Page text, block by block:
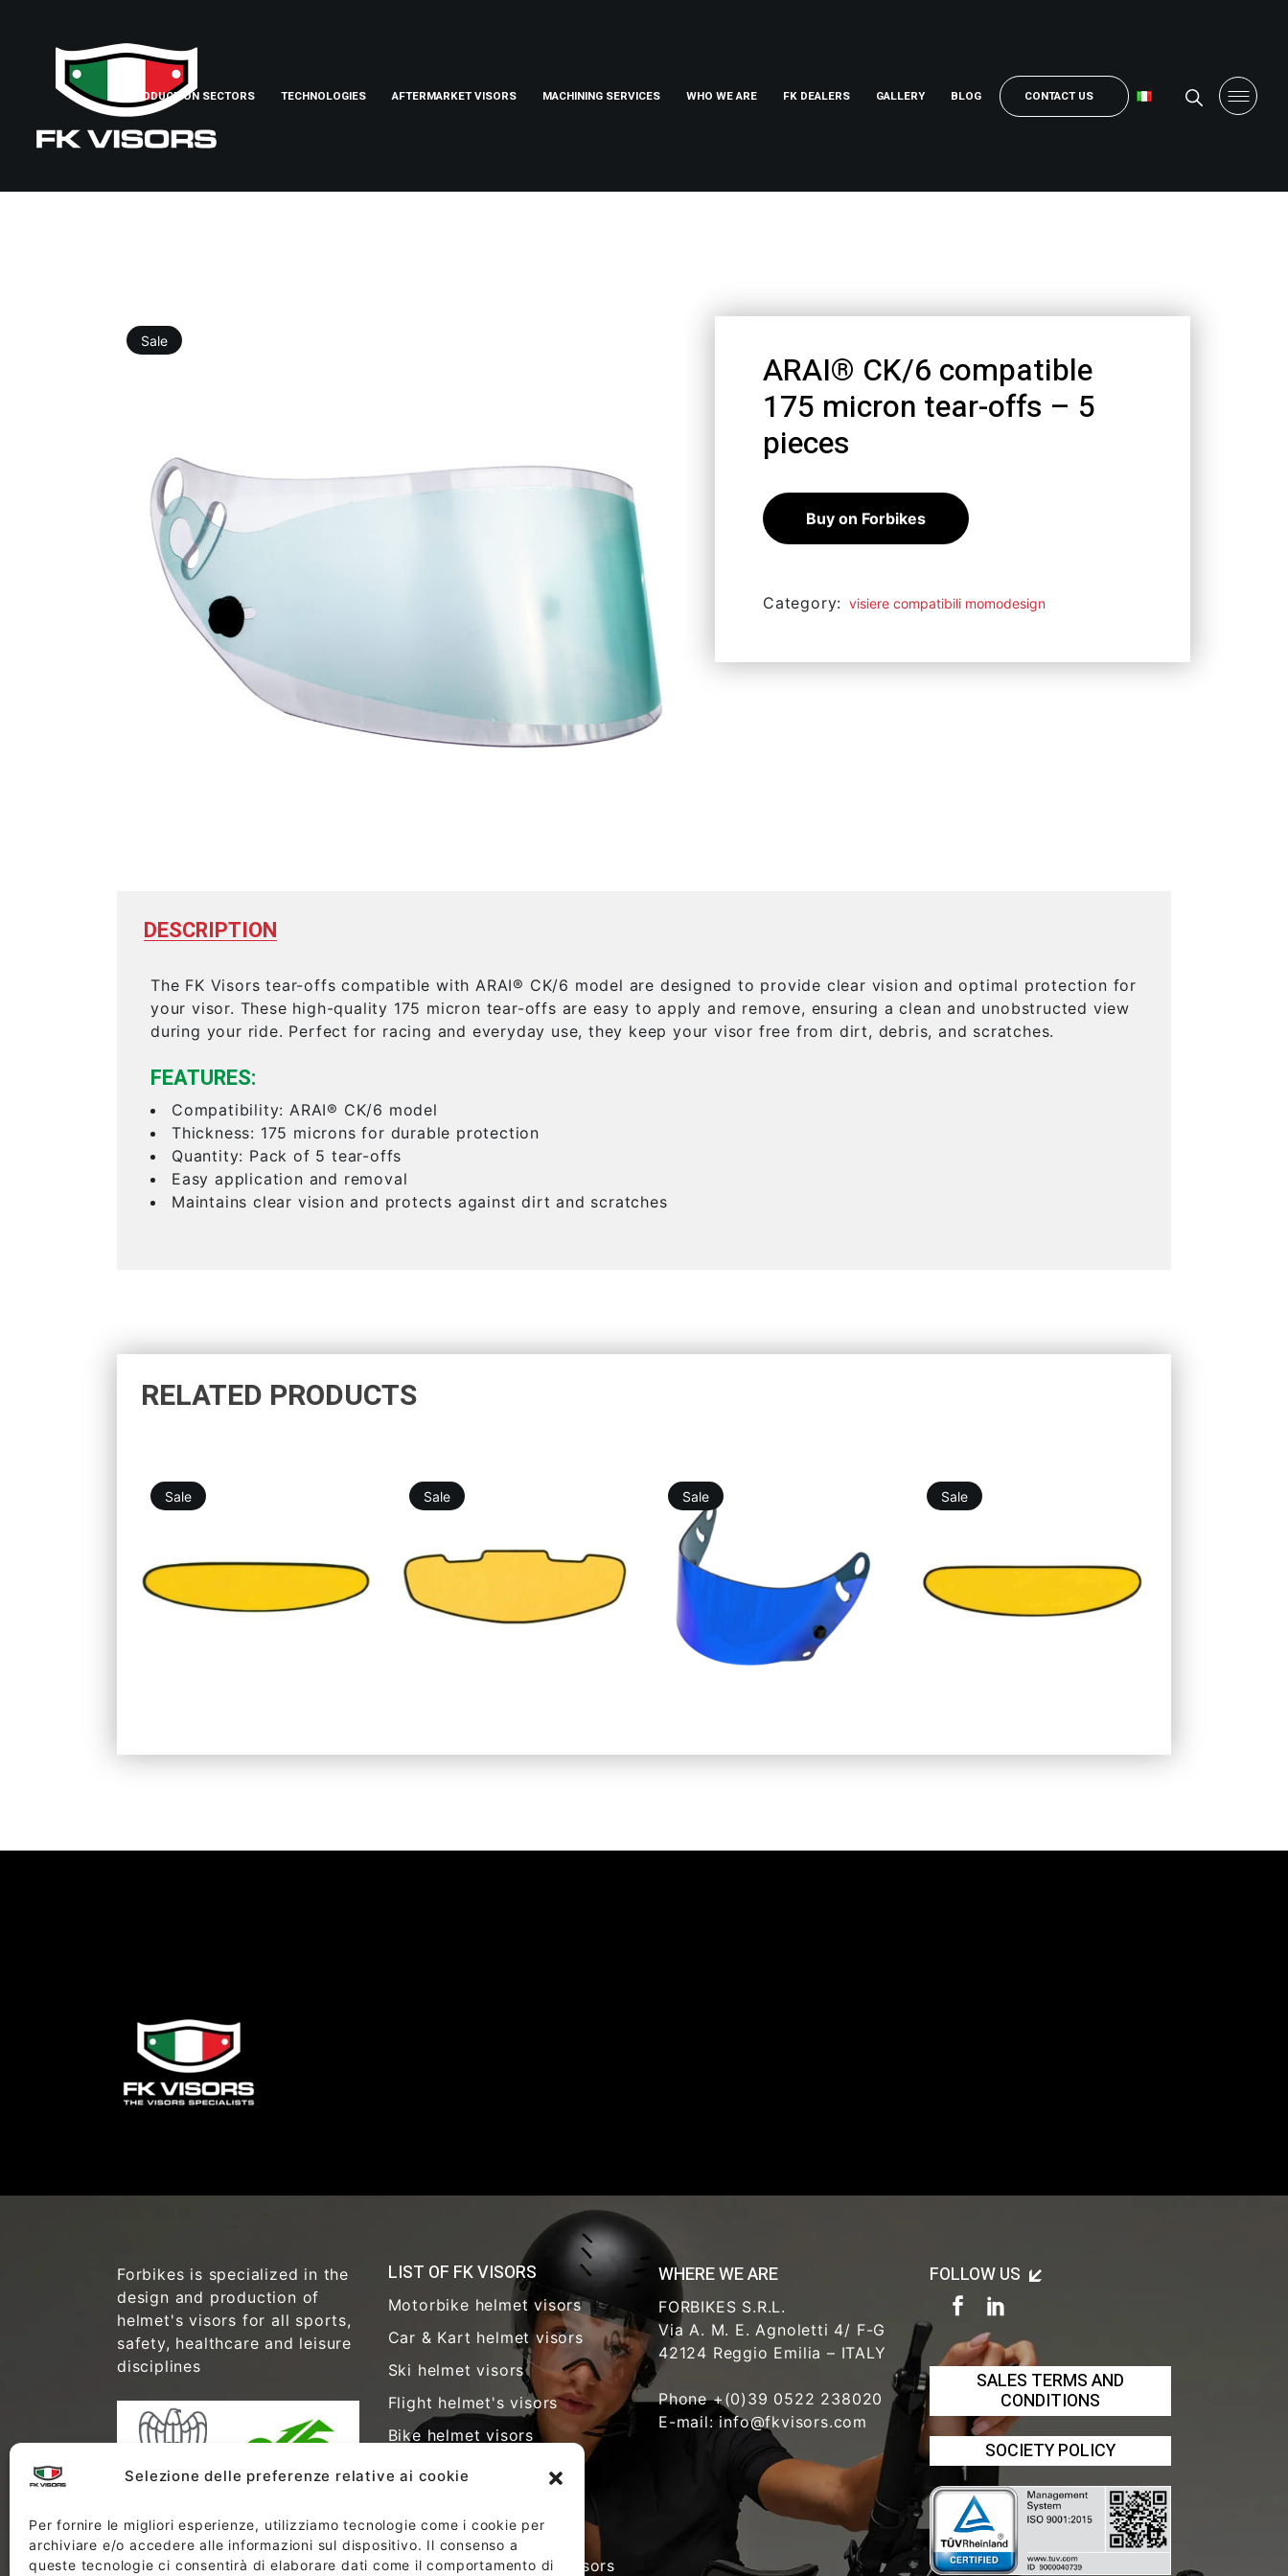
Selezione delle preferenze relative ai cookie
Per fornire le migliori esperienze, utilizziamo tecnologie come i cookie per
archiviare e/o accedere alle informazioni sul dispositivo. Il consenso a
queste tecnologie ci consentirà di elaborare dati come il comportamento di
PRODUCTION SECTORS TECHNOLOGIES AFTERMARKET VISORS MACHINING SERVICES WHO WE ARE FK DEALERS GALLERY BLOG CONTACT US
Sale
ARAI® CK/6 compatible
175 micron tear-offs – 5
pieces
Buy on Forbikes
Category: visiere compatibili momodesign
DESCRIPTION
The FK Visors tear-offs compatible with ARAI® CK/6 model are designed to provide clear vision and optimal protection for
your visor. These high-quality 175 micron tear-offs are easy to apply and remove, ensuring a clean and unobstructed view
during your ride. Perfect for racing and everyday use, they keep your visor free from dirt, debris, and scratches.
FEATURES:
Compatibility: ARAI® CK/6 model
Thickness: 175 microns for durable protection
Quantity: Pack of 5 tear-offs
Easy application and removal
Maintains clear vision and protects against dirt and scratches
RELATED PRODUCTS
Sale
€
Sale
19,76€ 25,25€
Sale
75,76 €
Sale
Forbikes is specialized in the
design and production of
helmet's visors for all sports,
safety, healthcare and leisure
disciplines
LIST OF FK VISORS
Motorbike helmet visors
Car & Kart helmet visors
Ski helmet visors
Flight helmet's visors
Bike helmet visors
Safety visors
Anti-riot helmet visors
Free time glasses and visors
WHERE WE ARE
FORBIKES S.R.L.
Via A. M. E. Agnoletti 4/ F-G
42124 Reggio Emilia – ITALY
Phone +(0)39 0522 238020
E-mail: info@fkvisors.com
FOLLOW US
SALES TERMS AND
CONDITIONS
SOCIETY POLICY